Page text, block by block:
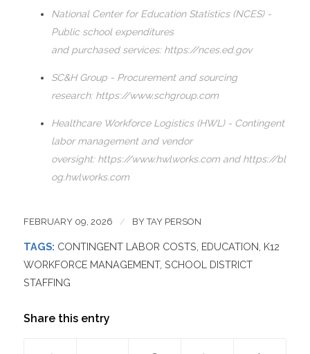
National Center for Education Statistics (NCES) -
Public school expenditures
and purchased services: https://nces.ed.gov
SC&H Group - Procurement and sourcing
research: https://www.schgroup.com
Healthcare Workforce Logistics (HWL) - Contingent
labor management and vendor
oversight: https://www.hwlworks.comand https://bl
og.hwlworks.com
FEBRUARY 09, 2026 / BYTAY PERSON
TAGS: CONTINGENT LABOR COSTS EDUCATION K12
WORKFORCE MANAGEMENT, SCHOOL DISTRICT
STAFFING
Share this entry